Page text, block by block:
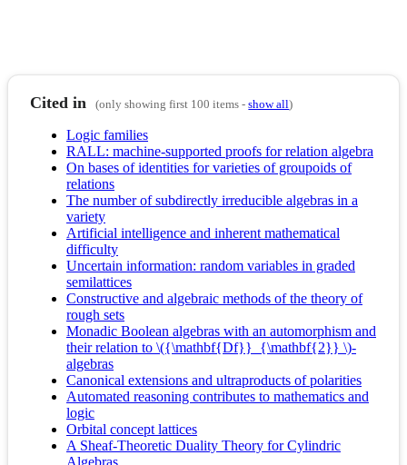
Cited in (only showing first 100 items -show all)
Logic families
RALL: machine-supported proofs for relation algebra
On bases of identities for varieties of groupoids of
relations
The number of subdirectly irreducible algebras in a
variety
Artificial intelligence and inherent mathematical
difficulty
Uncertain information: random variables in graded
semilattices
Constructive and algebraic methods of the theory of
rough sets
Monadic Boolean algebras with an automorphism and
their relation to \({\mathbf{Df}}_{\mathbf{2}} \)-
algebras
Canonical extensions and ultraproducts of polarities
Automated reasoning contributes to mathematics and
logic
Orbital concept lattices
A Sheaf-Theoretic Duality Theory for Cylindric
Algebras